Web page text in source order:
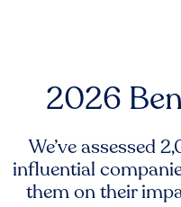
2026
We’ve assessed
influential
them on their